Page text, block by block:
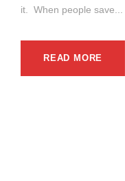
it. When people save...
READ MORE